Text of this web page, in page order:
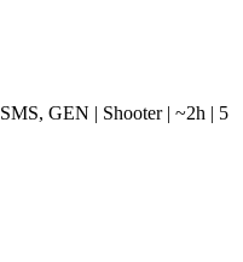
SMS, GEN | Shooter | ~2h | 5